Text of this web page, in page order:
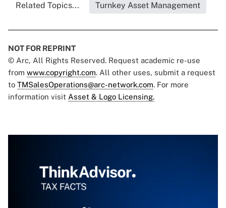
Related Topics... Turnkey Asset Management
NOT FOR REPRINT
© Arc, All Rights Reserved. Request academic re-use
from www.copyright.com. All other uses, submit a request
to TMSalesOperations@arc-network.com. For more
information visit Asset & Logo Licensing.